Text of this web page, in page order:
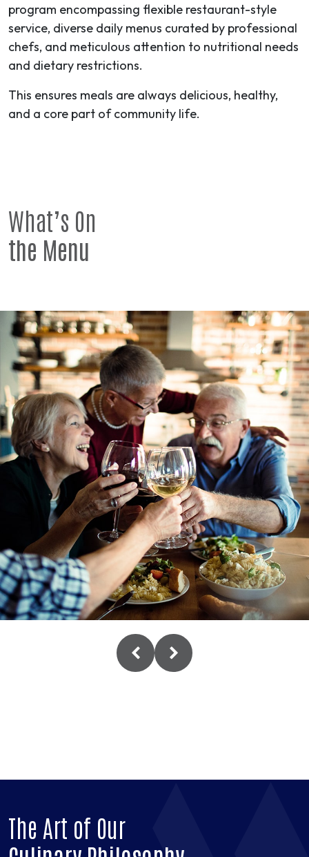
program encompassing flexible restaurant-style
service, diverse daily menus curated by professional
chefs, and meticulous attention to nutritional needs
and dietary restrictions.
This ensures meals are always delicious, healthy,
and a core part of community life.
What’s On
the Menu
The Art of Our